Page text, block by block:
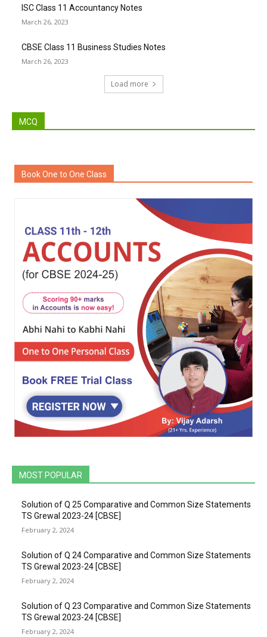
ISC Class 11 Accountancy Notes
March 26, 2023
CBSE Class 11 Business Studies Notes
March 26, 2023
Load more
MCQ
Book One to One Class
MOST POPULAR
Solution of Q 25 Comparative and Common Size Statements
TS Grewal 2023-24 [CBSE]
February 2, 2024
Solution of Q 24 Comparative and Common Size Statements
TS Grewal 2023-24 [CBSE]
February 2, 2024
Solution of Q 23 Comparative and Common Size Statements
TS Grewal 2023-24 [CBSE]
February 2, 2024